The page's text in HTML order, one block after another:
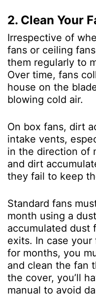
2. Clean Your
Irrespective of
fans or ceiling
them regularly to
Over time, fans
house on the
blowing cold air.
On box fans, dirt
intake vents,
in the direction of
and dirt
they fail to keep
Standard fans
month using a
accumulated dust
exits. In case your
for months, you
and clean the fan
the cover, you’ll
manual to avoid